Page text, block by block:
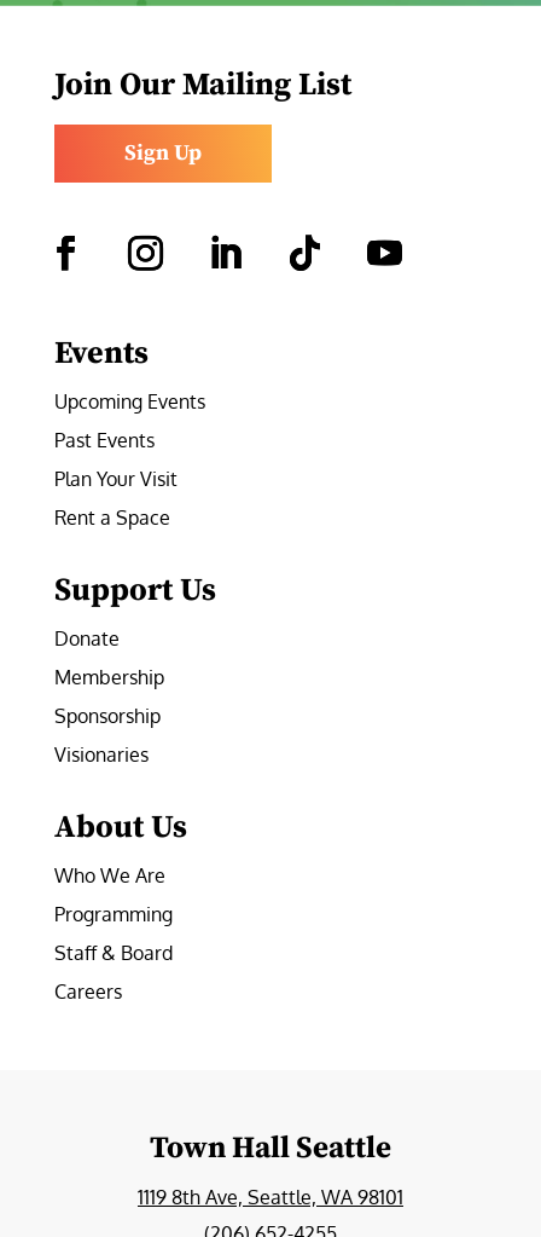
Join Our Mailing List
Sign Up
Events
Upcoming Events
Past Events
Plan Your Visit
Rent a Space
Support Us
Donate
Membership
Sponsorship
Visionaries
About Us
Who We Are
Programming
Staff & Board
Careers
Town Hall Seattle
1119 8th Ave, Seattle, WA 98101